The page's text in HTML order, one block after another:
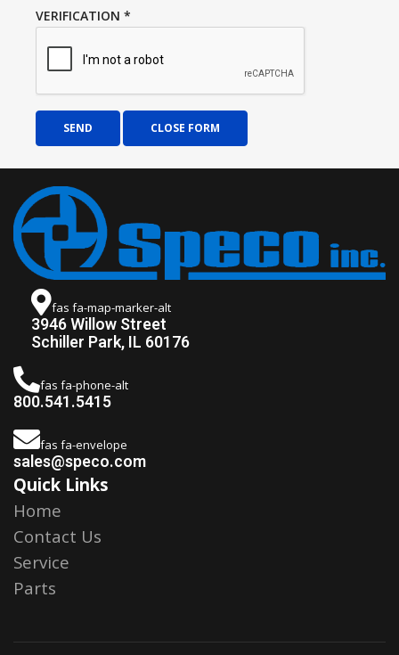
VERIFICATION *
SEND CLOSE FORM
fas fa-map-marker-alt
3946 Willow Street
Schiller Park, IL 60176
fas fa-phone-alt
800.541.5415
fas fa-envelope
sales@speco.com
Quick Links
Home
Contact Us
Service
Parts